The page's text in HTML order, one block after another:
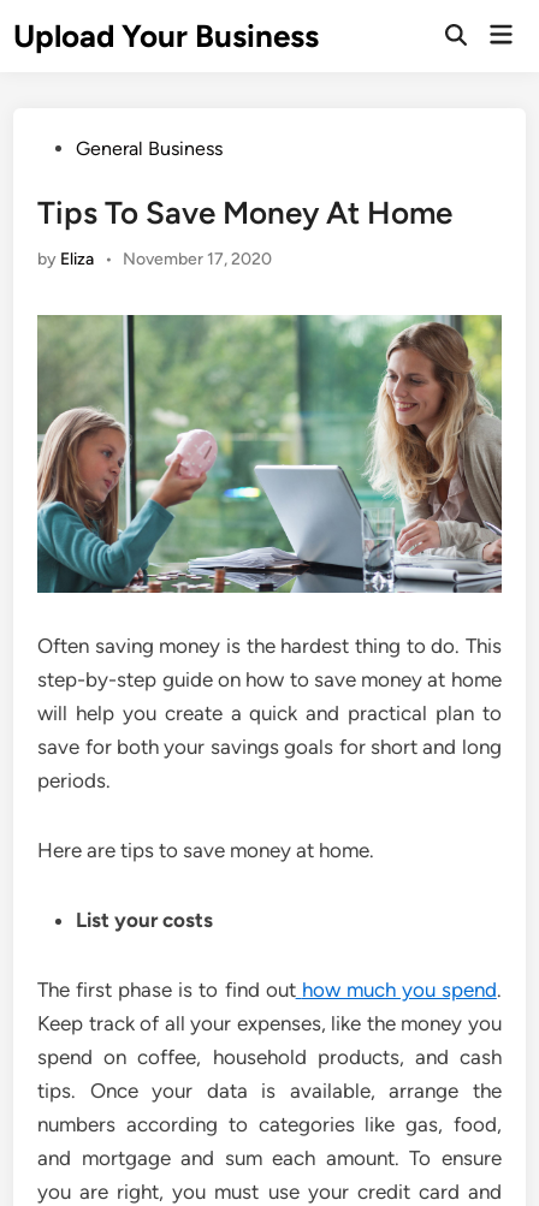
toUpload Your Business
Open
PostedGeneral Business
Tips To Save Money At Home
by Eliza • November 17, 2020
Often saving money is the hardest thing to do. This
step-by-step guide on how to save money at home
will help you create a quick and practical plan to
save for both your savings goals for short and long
periods.
Here are tips to save money at home.
List your costs
The first phase is to find out how much you spend.
Keep track of all your expenses, like the money you
spend on coffee, household products, and cash
tips. Once your data is available, arrange the
numbers according to categories like gas, food,
and mortgage and sum each amount. To ensure
you are right, you must use your credit card and